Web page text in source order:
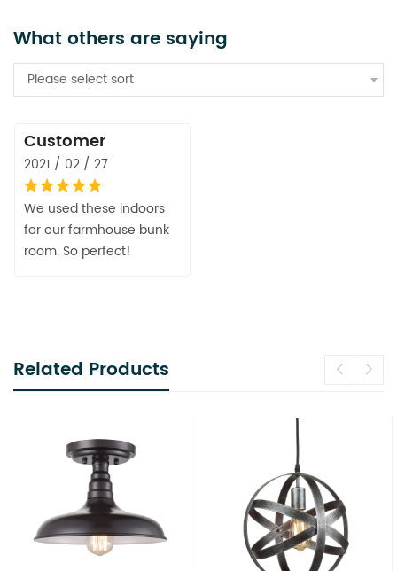
What others are saying
Please select sort
Customer
2021 / 02 / 27
We used these indoors
for our farmhouse bunk
room. So perfect!
Related Products